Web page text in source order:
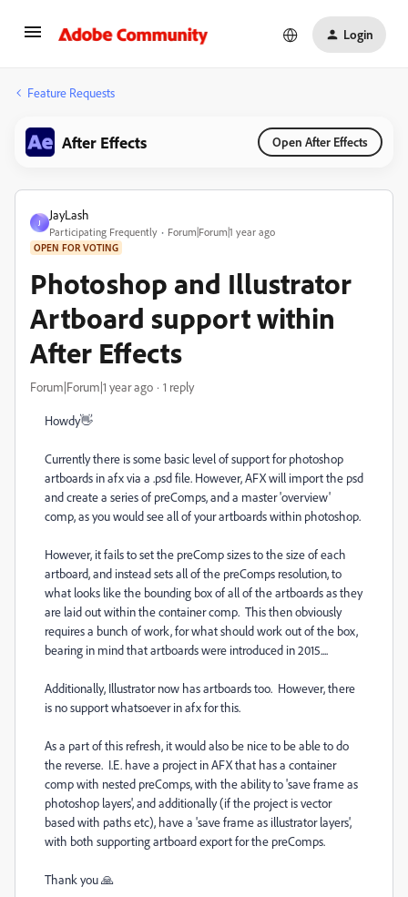
Login
Feature Requests
After Effects Open After Effects
J
JayLash
Participating Frequently Forum|Forum|1 year ago
OPEN FOR VOTING
Photoshop and Illustrator
Artboard support within
After Effects
Forum|Forum|1 year ago 1 reply
Howdy👋
Currently there is some basic level of support for photoshop
artboards in afx via a .psd file. However, AFX will import the psd
and create a series of preComps, and a master 'overview'
comp, as you would see all of your artboards within photoshop.
However, it fails to set the preComp sizes to the size of each
artboard, and instead sets all of the preComps resolution, to
what looks like the bounding box of all of the artboards as they
are laid out within the container comp. This then obviously
requires a bunch of work, for what should work out of the box,
bearing in mind that artboards were introduced in 2015....
Additionally, Illustrator now has artboards too. However, there
is no support whatsoever in afx for this.
As a part of this refresh, it would also be nice to be able to do
the reverse. I.E. have a project in AFX that has a container
comp with nested preComps, with the ability to 'save frame as
photoshop layers', and additionally (if the project is vector
based with paths etc), have a 'save frame as illustrator layers',
with both supporting artboard export for the preComps.
Thank you 🙏